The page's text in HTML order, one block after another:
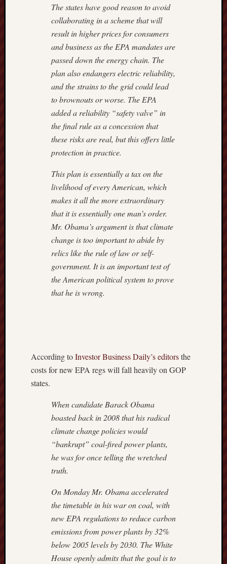
The states have good reason to avoid
collaborating in a scheme that will
result in higher prices for consumers
and business as the EPA mandates are
passed down the energy chain. The
plan also endangers electric reliability,
and the strains to the grid could lead
to brownouts or worse. The EPA
added a reliability “safety valve” in
the final rule as a concession that
these risks are real, but this offers little
protection in practice.
This plan is essentially a tax on the
livelihood of every American, which
makes it all the more extraordinary
that it is essentially one man’s order.
Mr. Obama’s argument is that climate
change is too important to abide by
relics like the rule of law or self-
government. It is an important test of
the American political system to prove
that he is wrong.
According toInvestor Business Daily’s editorsthe
costs for new EPA regs will fall heavily on GOP
states.
When candidate Barack Obama
boasted back in 2008 that his radical
climate change policies would
“bankrupt” coal-fired power plants,
he was for once telling the wretched
truth.
On Monday Mr. Obama accelerated
the timetable in his war on coal, with
new EPA regulations to reduce carbon
emissions from power plants by 32%
below 2005 levels by 2030. The White
House openly admits that the goal is to